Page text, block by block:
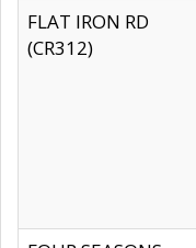
FLAT IRON RD
(CR312)